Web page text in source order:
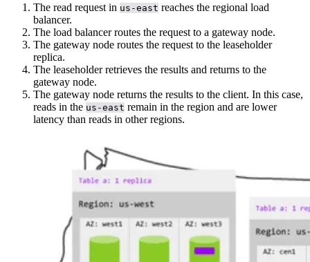
The read request in us-east reaches the regional load
balancer.
The load balancer routes the request to a gateway node.
The gateway node routes the request to the leaseholder
replica.
The leaseholder retrieves the results and returns to the
gateway node.
The gateway node returns the results to the client. In this case,
reads in the us-east remain in the region and are lower
latency than reads in other regions.